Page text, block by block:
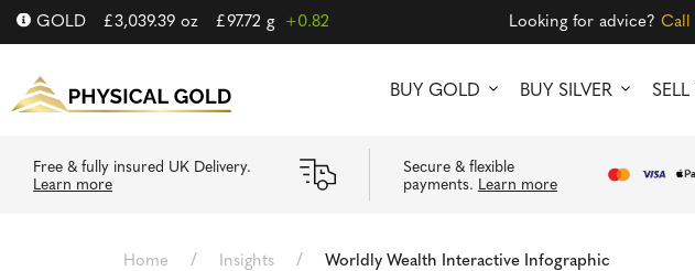
GOLD £3,039.39 oz £97.72 g +0.82 Looking for advice? Call
BUY GOLD BUY SILVER
Free & fully insured UK Delivery.
Learn more
Secure & flexible
payments. Learn more
Home / Insights / Worldly Wealth Interactive Infographic